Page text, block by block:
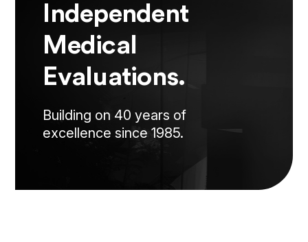
Independent
Medical
Evaluations.
Building on 40 years of
excellence since 1985.